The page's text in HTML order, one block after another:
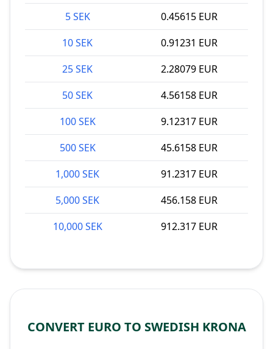
5 SEK
0.45615 EUR
10 SEK
0.91231 EUR
25 SEK
2.28079 EUR
50 SEK
4.56158 EUR
100 SEK
9.12317 EUR
500 SEK
45.6158 EUR
1,000 SEK
91.2317 EUR
5,000 SEK
456.158 EUR
10,000 SEK
912.317 EUR
CONVERT EURO TO SWEDISH KRONA